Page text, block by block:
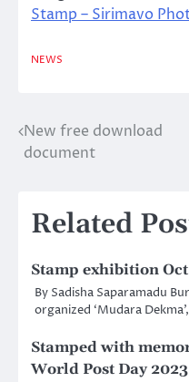
Stamp – Sirimavo
NEWS
Post
New free download
document
Related
Stamp exhibition
By Sadisha Saparamadu
organized ‘Mudara
Stamped with
World Post Day 2023